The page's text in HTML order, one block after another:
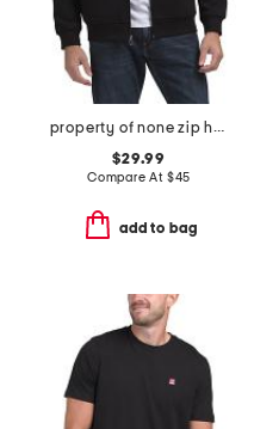
property of none zip hoodie
$29.99
Compare At $45
add to bag